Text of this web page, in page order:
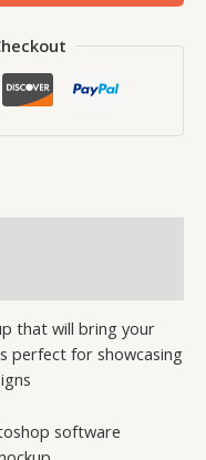
that will bring your
perfect for showcasing
software